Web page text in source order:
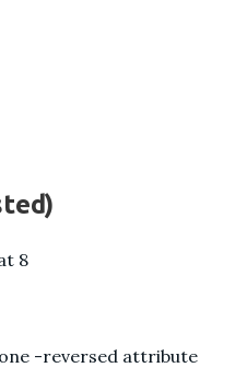
8
-reversed attribute